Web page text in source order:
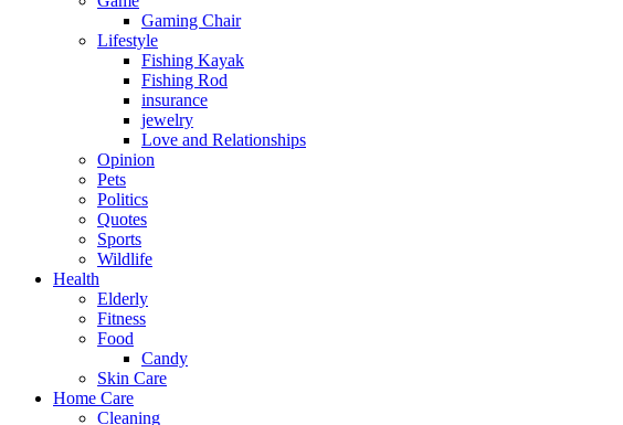
Gaming Chair
Lifestyle
Fishing Kayak
Fishing Rod
insurance
jewelry
Love and Relationships
Opinion
Pets
Politics
Quotes
Sports
Wildlife
Health
Elderly
Fitness
Food
Candy
Skin Care
Home Care
Cleaning